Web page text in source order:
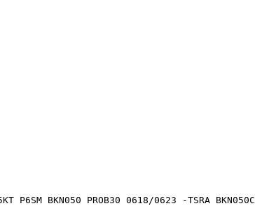
P6SM BKN050 PROB30 0618/0623 -TSRA